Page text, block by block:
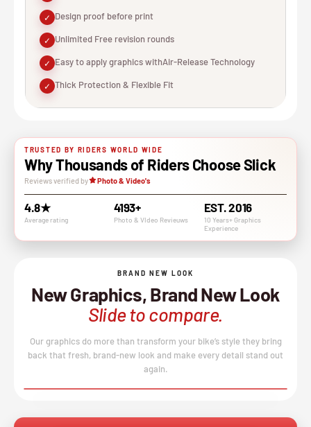
✓ Design proof before print
✓ Unlimited Free revision rounds
✓ Easy to apply graphics withAir-Release Technology
✓ Thick Protection & Flexible Fit
TRUSTED BY RIDERS WORLD WIDE
Why Thousands of Riders Choose Slick
Reviews verified by Photo & Video's
4.8★
Average rating
4193+
Photo & VIdeo Revieuws
EST. 2016
10 Years+ Graphics
Experience
BRAND NEW LOOK
New Graphics, Brand New Look
Slide to compare.
Our graphics do more than transform your bike’s style they bring
back that fresh, brand-new look and make every detail stand out
again.
↔